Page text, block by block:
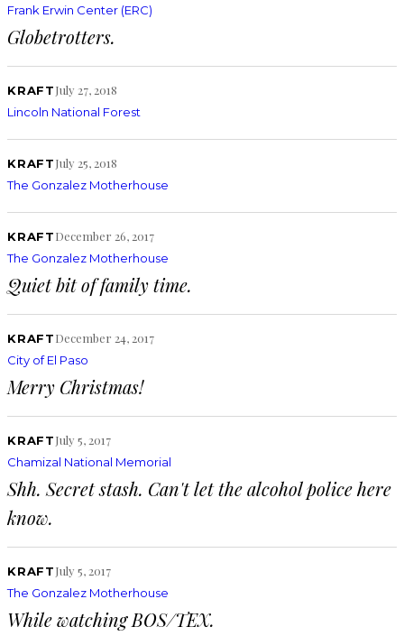
Frank Erwin Center (ERC)
Globetrotters.
KRAFTJuly 27, 2018
Lincoln National Forest
KRAFTJuly 25, 2018
The Gonzalez Motherhouse
KRAFTDecember 26, 2017
The Gonzalez Motherhouse
Quiet bit of family time.
KRAFTDecember 24, 2017
City of El Paso
Merry Christmas!
KRAFTJuly 5, 2017
Chamizal National Memorial
Shh. Secret stash. Can't let the alcohol police here
know.
KRAFTJuly 5, 2017
The Gonzalez Motherhouse
While watching BOS/TEX.